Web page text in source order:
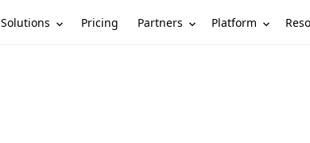
Solutions Pricing Partners Platform